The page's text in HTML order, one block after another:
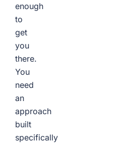
enough
to
get
you
there.
You
need
an
approach
built
specifically